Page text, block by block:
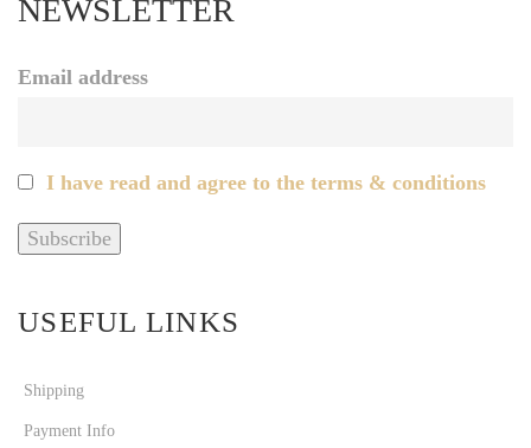
NEWSLETTER
Email address
I have read and agree to the terms & conditions
USEFUL LINKS
Shipping
Payment Info